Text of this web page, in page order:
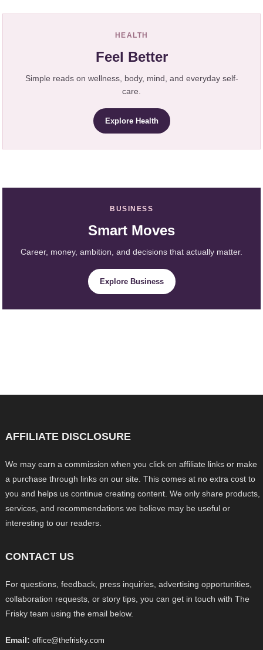
HEALTH
Feel Better
Simple reads on wellness, body, mind, and everyday self-
care.
Explore Health
BUSINESS
Smart Moves
Career, money, ambition, and decisions that actually matter.
Explore Business
AFFILIATE DISCLOSURE
We may earn a commission when you click on affiliate links or make
a purchase through links on our site. This comes at no extra cost to
you and helps us continue creating content. We only share products,
services, and recommendations we believe may be useful or
interesting to our readers.
CONTACT US
For questions, feedback, press inquiries, advertising opportunities,
collaboration requests, or story tips, you can get in touch with The
Frisky team using the email below.
Email: office@thefrisky.com